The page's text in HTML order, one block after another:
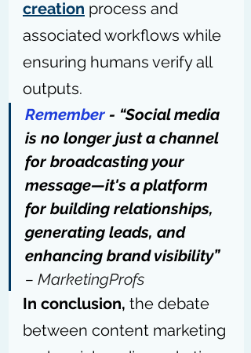
creation process and
associated workflows while
ensuring humans verify all
outputs.
Remember - “Social media
is no longer just a channel
for broadcasting your
message—it's a platform
for building relationships,
generating leads, and
enhancing brand visibility”
– MarketingProfs
In conclusion, the debate
between content marketing